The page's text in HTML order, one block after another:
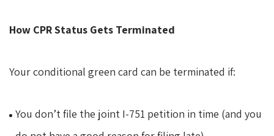
How CPR Status Gets Terminated
Your conditional green card can be terminated if:
You don’t file the joint I-751 petition in time (and you